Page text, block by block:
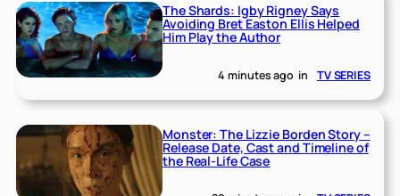
The Shards: Igby Rigney Says
Avoiding Bret Easton Ellis Helped
Him Play the Author
4 minutes ago in TV SERIES
Monster: The Lizzie Borden Story –
Release Date, Cast and Timeline of
the Real-Life Case